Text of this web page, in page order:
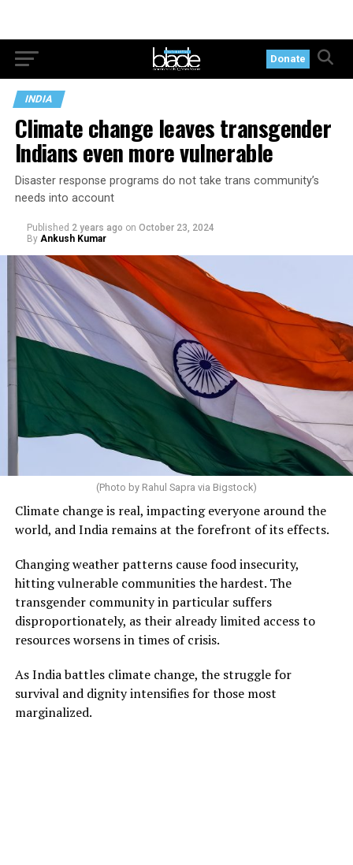
Donate
INDIA
Climate change leaves transgender
Indians even more vulnerable
Disaster response programs do not take trans community’s
needs into account
Published 2 years ago on October 23, 2024
By Ankush Kumar
(Photo by Rahul Sapra via Bigstock)
Climate change is real, impacting everyone around the
world, and India remains at the forefront of its effects.
Changing weather patterns cause food insecurity,
hitting vulnerable communities the hardest. The
transgender community in particular suffers
disproportionately, as their already limited access to
resources worsens in times of crisis.
As India battles climate change, the struggle for
survival and dignity intensifies for those most
marginalized.